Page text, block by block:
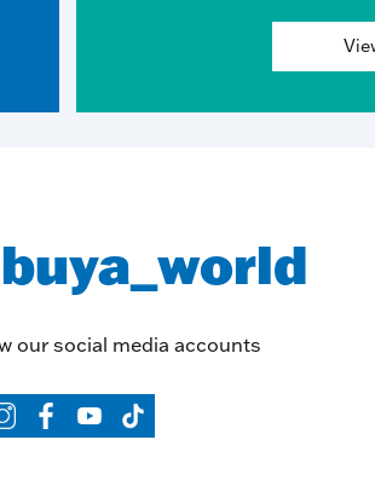
our social media accounts